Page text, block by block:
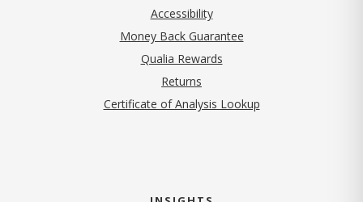
Accessibility
Money Back Guarantee
Qualia Rewards
Returns
Certificate of Analysis Lookup